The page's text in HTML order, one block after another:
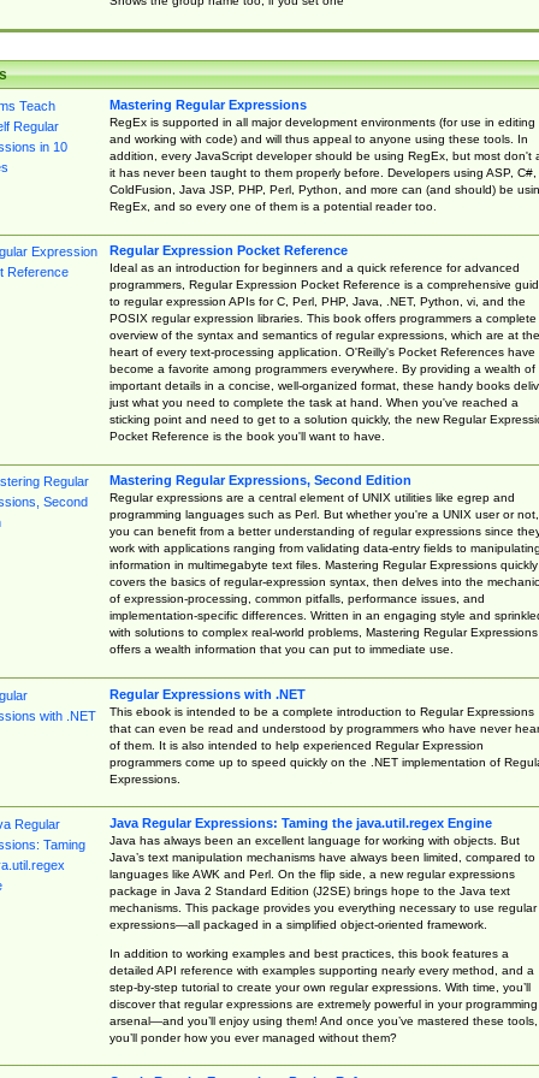
Mastering Regular Expressions
RegEx is supported in all major development environments (for use in editing
and working with code) and will thus appeal to anyone using these tools. In
addition, every JavaScript developer should be using RegEx, but most don't
it has never been taught to them properly before. Developers using ASP, C#,
ColdFusion, Java JSP, PHP, Perl, Python, and more can (and should) be
RegEx, and so every one of them is a potential reader too.
Regular Expression Pocket Reference
Ideal as an introduction for beginners and a quick reference for advanced
programmers, Regular Expression Pocket Reference is a comprehensive
to regular expression APIs for C, Perl, PHP, Java, .NET, Python, vi, and the
POSIX regular expression libraries. This book offers programmers a complete
overview of the syntax and semantics of regular expressions, which are at the
heart of every text-processing application. O'Reilly's Pocket References have
become a favorite among programmers everywhere. By providing a wealth of
important details in a concise, well-organized format, these handy books
just what you need to complete the task at hand. When you've reached a
sticking point and need to get to a solution quickly, the new Regular
Pocket Reference is the book you'll want to have.
Mastering Regular Expressions, Second Edition
Regular expressions are a central element of UNIX utilities like egrep and
programming languages such as Perl. But whether you're a UNIX user or not,
you can benefit from a better understanding of regular expressions since
work with applications ranging from validating data-entry fields to manipulating
information in multimegabyte text files. Mastering Regular Expressions quickly
covers the basics of regular-expression syntax, then delves into the
of expression-processing, common pitfalls, performance issues, and
implementation-specific differences. Written in an engaging style and
with solutions to complex real-world problems, Mastering Regular Expressions
offers a wealth information that you can put to immediate use.
Regular Expressions with .NET
This ebook is intended to be a complete introduction to Regular Expressions
that can even be read and understood by programmers who have never
of them. It is also intended to help experienced Regular Expression
programmers come up to speed quickly on the .NET implementation of
Expressions.
Java Regular Expressions: Taming the java.util.regex Engine
Java has always been an excellent language for working with objects. But
Java’s text manipulation mechanisms have always been limited, compared to
languages like AWK and Perl. On the flip side, a new regular expressions
package in Java 2 Standard Edition (J2SE) brings hope to the Java text
mechanisms. This package provides you everything necessary to use regular
expressions—all packaged in a simplified object-oriented framework.
In addition to working examples and best practices, this book features a
detailed API reference with examples supporting nearly every method, and a
step-by-step tutorial to create your own regular expressions. With time, you’ll
discover that regular expressions are extremely powerful in your programming
arsenal—and you’ll enjoy using them! And once you’ve mastered these tools,
you’ll ponder how you ever managed without them?